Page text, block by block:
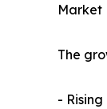
Market
The
-